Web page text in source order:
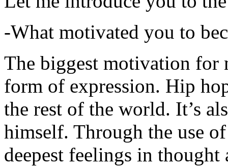
-What motivated you to
The biggest motivation for
form of expression. Hip
the rest of the world. It’s
himself. Through the use
deepest feelings in thought